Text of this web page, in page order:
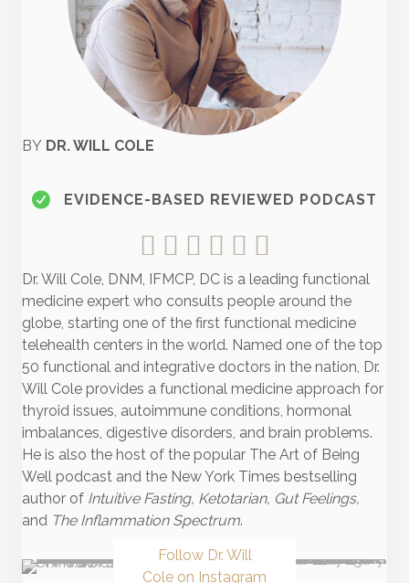
BY DR. WILL COLE
EVIDENCE-BASED REVIEWED PODCAST
Dr. Will Cole, DNM, IFMCP, DC is a leading functional
medicine expert who consults people around the
globe, starting one of the first functional medicine
telehealth centers in the world. Named one of the top
50 functional and integrative doctors in the nation, Dr.
Will Cole provides a functional medicine approach for
thyroid issues, autoimmune conditions, hormonal
imbalances, digestive disorders, and brain problems.
He is also the host of the popular The Art of Being
Well podcast and the New York Times bestselling
author of Intuitive Fasting, Ketotarian, Gut Feelings,
and The Inflammation Spectrum.
Follow Dr. Will
Cole on Instagram